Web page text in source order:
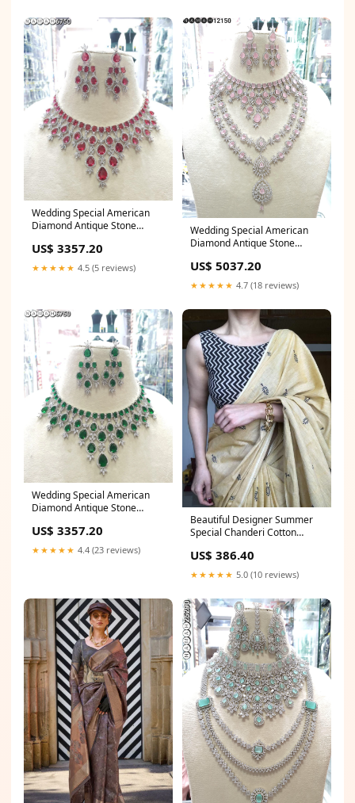
Wedding Special American
Diamond Antique Stone
Jewellery Designer Tissue Silk
Saree for Bridal Party
US$ 3357.20
★★★★★ 4.5 (5 reviews)
Wedding Special American
Diamond Antique Stone
Jewellery Velvet Lehenga
Choli
US$ 5037.20
★★★★★ 4.7 (18 reviews)
Wedding Special American
Diamond Antique Stone
Jewellery chaniya choli for
navratri
US$ 3357.20
★★★★★ 4.4 (23 reviews)
Beautiful Designer Summer
Special Chanderi Cotton
US$ 386.40
★★★★★ 5.0 (10 reviews)